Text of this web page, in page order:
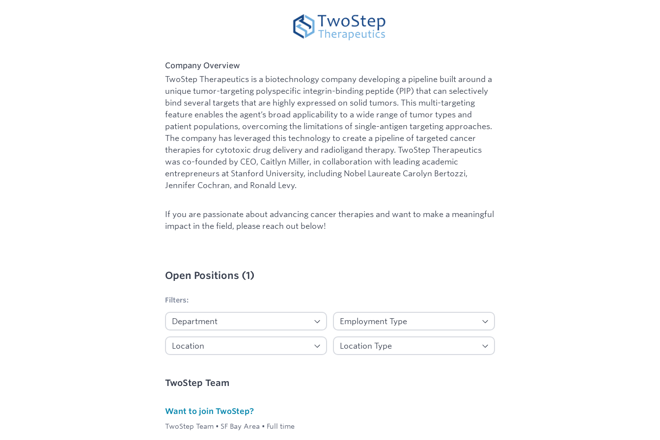
Company Overview
TwoStep Therapeutics is a biotechnology company developing a pipeline built around a
unique tumor-targeting polyspecific integrin-binding peptide (PIP) that can selectively
bind several targets that are highly expressed on solid tumors. This multi-targeting
feature enables the agent’s broad applicability to a wide range of tumor types and
patient populations, overcoming the limitations of single-antigen targeting approaches.
The company has leveraged this technology to create a pipeline of targeted cancer
therapies for cytotoxic drug delivery and radioligand therapy. TwoStep Therapeutics
was co-founded by CEO, Caitlyn Miller, in collaboration with leading academic
entrepreneurs at Stanford University, including Nobel Laureate Carolyn Bertozzi,
Jennifer Cochran, and Ronald Levy.
If you are passionate about advancing cancer therapies and want to make a meaningful
impact in the field, please reach out below!
Open Positions (1)
Filters:
TwoStep Team
Want to join TwoStep?
TwoStep Team • SF Bay Area • Full time